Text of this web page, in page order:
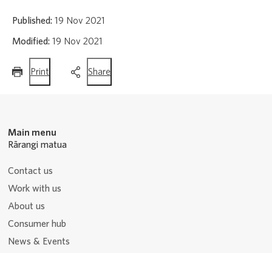
Published: 19 Nov 2021
Modified: 19 Nov 2021
Print
page
Sharethis
page
Main menu
Rārangi matua
Contact us
Work with us
About us
Consumer hub
News & Events